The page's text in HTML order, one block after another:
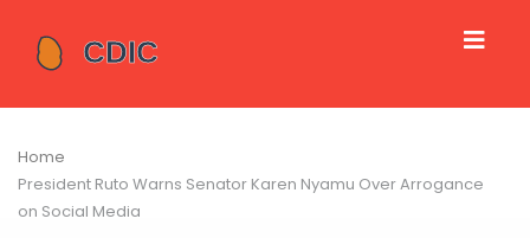
Home
President Ruto Warns Senator Karen Nyamu Over Arrogance
on Social Media